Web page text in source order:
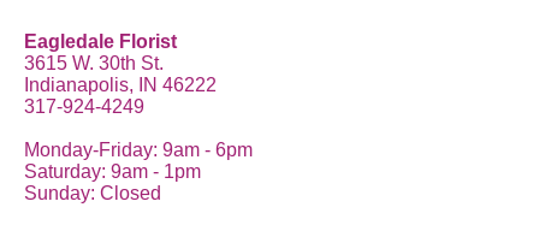
Eagledale Florist
3615 W. 30th St.
Indianapolis, IN 46222
317-924-4249
Monday-Friday: 9am - 6pm
Saturday: 9am - 1pm
Sunday: Closed